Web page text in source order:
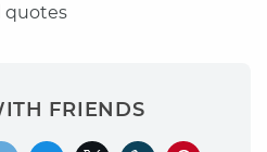
quotes
FRIENDS